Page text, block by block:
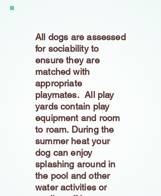
All dogs are assessed
for sociability to
ensure they are
matched with
appropriate
playmates. All play
yards contain play
equipment and room
to roam. During the
summer heat your
dog can enjoy
splashing around in
the pool and other
water activities or